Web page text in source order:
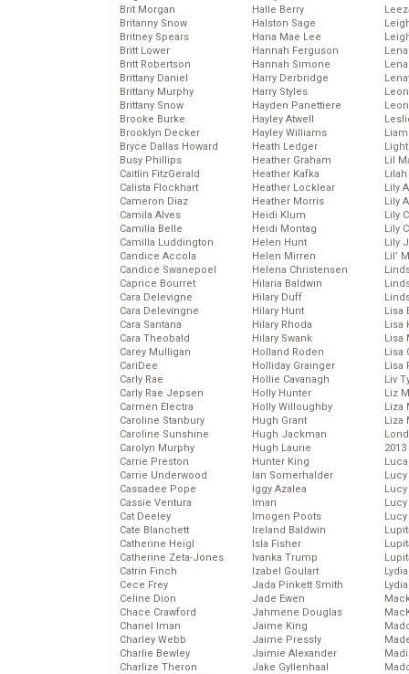
Brit Morgan
Britanny Snow
Britney Spears
Britt Lower
Britt Robertson
Brittany Daniel
Brittany Murphy
Brittany Snow
Brooke Burke
Brooklyn Decker
Bryce Dallas Howard
Busy Phillips
Caitlin FitzGerald
Calista Flockhart
Cameron Diaz
Camila Alves
Camilla Belle
Camilla Luddington
Candice Accola
Candice Swanepoel
Caprice Bourret
Cara Delevigne
Cara Delevingne
Cara Santana
Cara Theobald
Carey Mulligan
CariDee
Carly Rae
Carly Rae Jepsen
Carmen Electra
Caroline Stanbury
Caroline Sunshine
Carolyn Murphy
Carrie Preston
Carrie Underwood
Cassadee Pope
Cassie Ventura
Cat Deeley
Cate Blanchett
Catherine Heigl
Catherine Zeta-Jones
Catrin Finch
Cece Frey
Celine Dion
Chace Crawford
Chanel Iman
Charley Webb
Charlie Bewley
Charlize Theron
Halle Berry
Halston Sage
Hana Mae Lee
Hannah Ferguson
Hannah Simone
Harry Derbridge
Harry Styles
Hayden Panettiere
Hayley Atwell
Hayley Williams
Heath Ledger
Heather Graham
Heather Kafka
Heather Locklear
Heather Morris
Heidi Klum
Heidi Montag
Helen Hunt
Helen Mirren
Helena Christensen
Hilaria Baldwin
Hilary Duff
Hilary Hunt
Hilary Rhoda
Hilary Swank
Holland Roden
Holliday Grainger
Hollie Cavanagh
Holly Hunter
Holly Willoughby
Hugh Grant
Hugh Jackman
Hugh Laurie
Hunter King
Ian Somerhalder
Iggy Azalea
Iman
Imogen Poots
Ireland Baldwin
Isla Fisher
Ivanka Trump
Izabel Goulart
Jada Pinkett Smith
Jade Ewen
Jahmene Douglas
Jaime King
Jaime Pressly
Jaimie Alexander
Jake Gyllenhaal
Lil
Lily
Lily
Lily
Lily
Lily
Lil’
Lisa
Lisa
Lisa
Lisa
Lisa
Liv
Liz
Liza
Liza
2013